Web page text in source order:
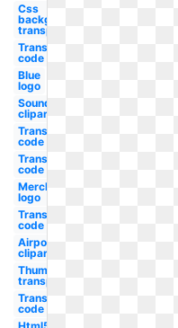
Css
background
transparent
Transparent
code
Blue
logo
Soundcloud
clipart
Transparent
code hex
Transparent
code rgb
Merck
logo
Transparent
code css
Airpods
clipart
Thumbs up
transparent
Transparent
code red